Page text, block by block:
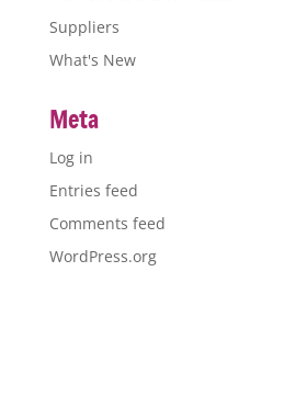
Suppliers
What's New
Meta
Log in
Entries feed
Comments feed
WordPress.org